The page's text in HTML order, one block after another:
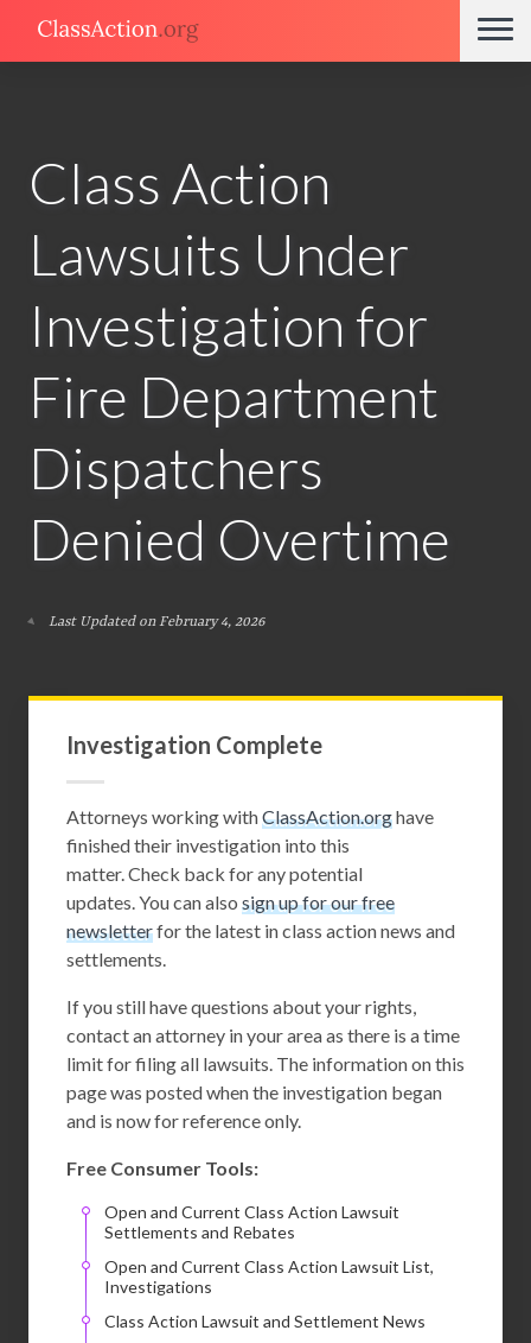
Class Action
Lawsuits Under
Investigation for
Fire Department
Dispatchers
Denied Overtime
Last Updated on February 4, 2026
Investigation Complete
Attorneys working withClassAction.orghave
finished their investigation into this
matter. Check back for any potential
updates. You can also sign up for our free
newsletterfor the latest in class action news and
settlements.
If you still have questions about your rights,
contact an attorney in your area as there is a time
limit for filing all lawsuits. The information on this
page was posted when the investigation began
and is now for reference only.
Free Consumer Tools:
Open and Current Class Action Lawsuit
Settlements and Rebates
Open and Current Class Action Lawsuit List,
Investigations
Class Action Lawsuit and Settlement News